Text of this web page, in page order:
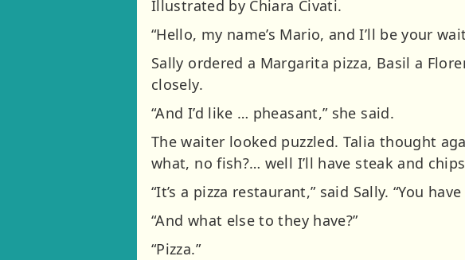
Illustrated by Chiara Civati.
“Hello, my name’s Mario, and I’ll be your
Sally ordered a Margarita pizza, Basil a
closely.
“And I’d like … pheasant,” she said.
The waiter looked puzzled. Talia thought
what, no fish?… well I’ll have steak and
“It’s a pizza restaurant,” said Sally. “You
“And what else to they have?”
“Pizza.”